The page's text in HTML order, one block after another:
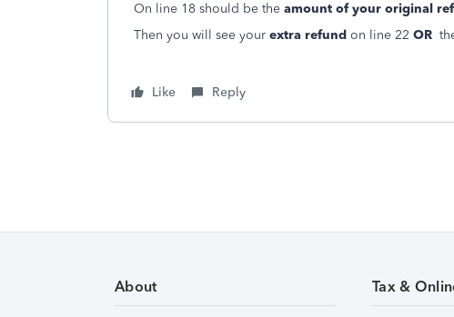
On line 18 should be the amount of your original
Then you will see your extra refund on line 22 OR
Like Reply
About Tax &